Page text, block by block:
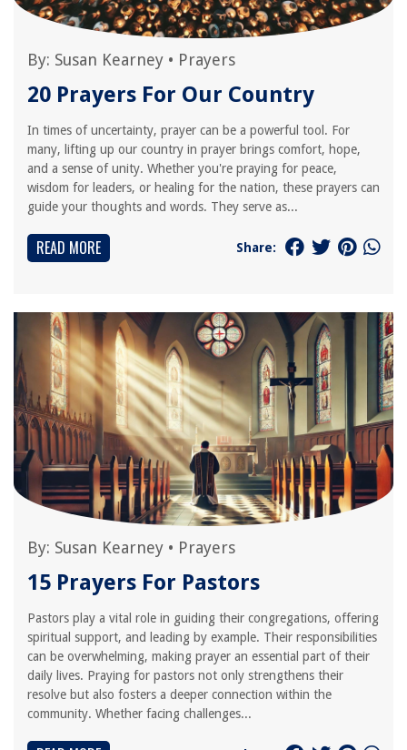
By: Susan Kearney • Prayers
20 Prayers For Our Country
In times of uncertainty, prayer can be a powerful tool. For
many, lifting up our country in prayer brings comfort, hope,
and a sense of unity. Whether you're praying for peace,
wisdom for leaders, or healing for the nation, these prayers can
guide your thoughts and words. They serve as...
READ MORE Share:
By: Susan Kearney • Prayers
15 Prayers For Pastors
Pastors play a vital role in guiding their congregations, offering
spiritual support, and leading by example. Their responsibilities
can be overwhelming, making prayer an essential part of their
daily lives. Praying for pastors not only strengthens their
resolve but also fosters a deeper connection within the
community. Whether facing challenges...